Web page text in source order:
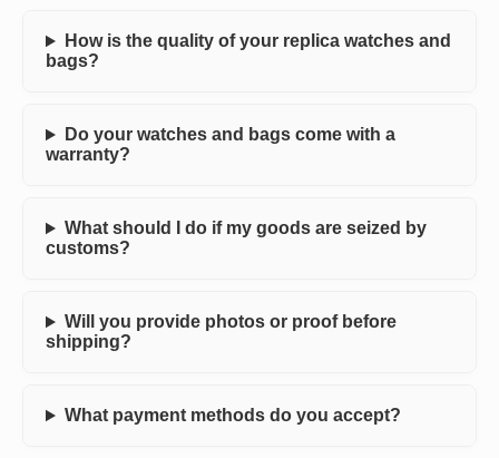
How is the quality of your replica watches and
bags?
Do your watches and bags come with a
warranty?
What should I do if my goods are seized by
customs?
Will you provide photos or proof before
shipping?
What payment methods do you accept?